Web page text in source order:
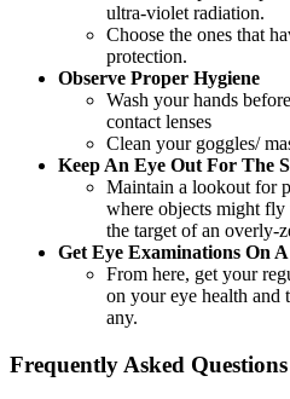
ultra-violet radiation.
Choose the ones that
protection.
Observe Proper Hygiene
Wash your hands
contact lenses
Clean your goggles/
Keep An Eye Out For The
Maintain a lookout for
where objects might fly
the target of an overly-
Get Eye Examinations On
From here, get your
on your eye health and
any.
Frequently Asked